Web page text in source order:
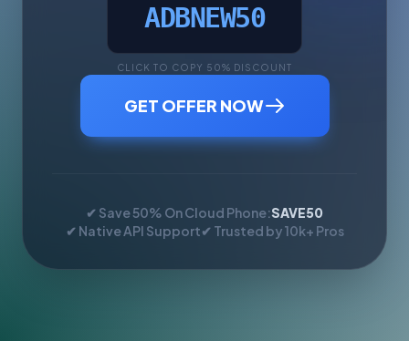
ADBNEW50
CLICK TO COPY 50% DISCOUNT
GET OFFER NOW
✔ Save 50% On Cloud Phone:SAVE50
✔ Native API Support✔ Trusted by 10k+ Pros